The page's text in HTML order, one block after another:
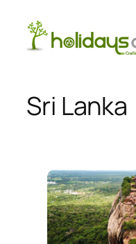
content
Sri Lanka